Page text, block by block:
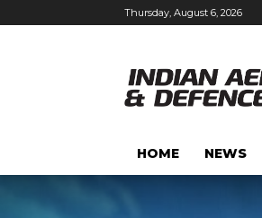
Thursday, August 6, 2026
HOME NEWS